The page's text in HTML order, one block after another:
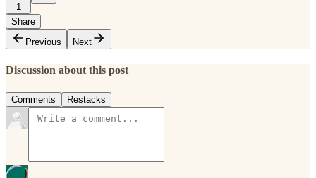
1
Share
Previous
Next
Discussion about this post
Comments Restacks